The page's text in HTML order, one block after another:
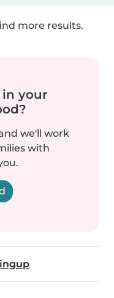
more results.
in your
we'll work
with